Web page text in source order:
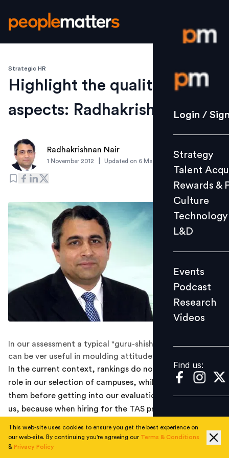
Login /
Strategy
Culture
L&D
Events
Videos
Find us:
Login /
Strategy
Talent
Rewards &
Culture
Technology
L&D
Events
Podcast
Research
Videos
Find us:
Strategic HR
Highlight the qualitative
aspects: Radhakrishnan Nair
Radhakrishnan Nair
1 November 2012 Updated on 6 March 2019
In our assessment a typical "guru-shishya" orientation
can be ver useful in moulding attitudes of young minds
In the current context, rankings do not play a major
role in our selection of campuses, while we do look at
them before getting into our evaluation. This is true for
us, because when hiring for the TAS program, we tend
relationship of students with the faculty and the role
faculty plays in giving personal time to develop
This web-site uses cookies to ensure you get the best experience on
our web-site. By continuing you're agreeing our Terms & Conditions
& Privacy Policy